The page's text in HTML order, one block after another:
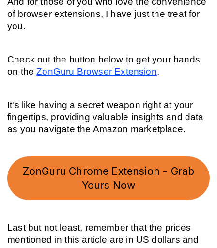
of browser extensions, I have just the treat for
you.
Check out the button below to get your hands
on the ZonGuru Browser Extension.
It's like having a secret weapon right at your
fingertips, providing valuable insights and data
as you navigate the Amazon marketplace.
ZonGuru Chrome Extension - Grab
Yours Now
Last but not least, remember that the prices
mentioned in this article are in US dollars and